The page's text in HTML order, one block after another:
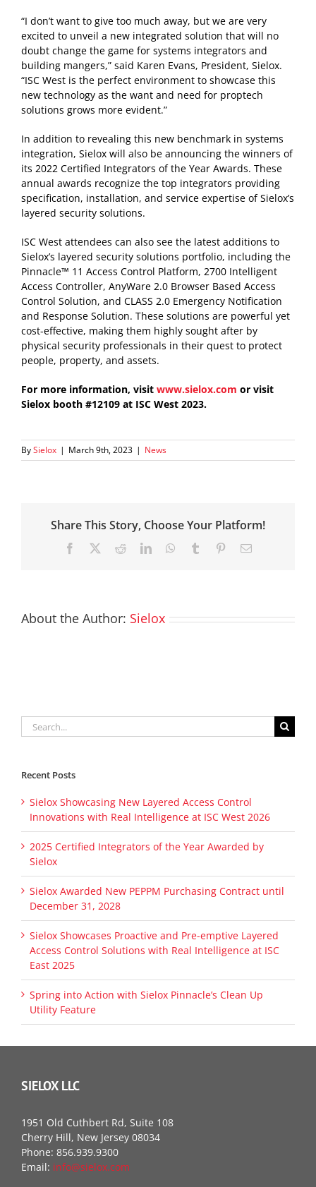
“I don’t want to give too much away, but we are very
excited to unveil a new integrated solution that will no
doubt change the game for systems integrators and
building mangers,” said Karen Evans, President, Sielox.
“ISC West is the perfect environment to showcase this
new technology as the want and need for proptech
solutions grows more evident.”
In addition to revealing this new benchmark in systems
integration, Sielox will also be announcing the winners of
its 2022 Certified Integrators of the Year Awards. These
annual awards recognize the top integrators providing
specification, installation, and service expertise of Sielox’s
layered security solutions.
ISC West attendees can also see the latest additions to
Sielox’s layered security solutions portfolio, including the
Pinnacle™ 11 Access Control Platform, 2700 Intelligent
Access Controller, AnyWare 2.0 Browser Based Access
Control Solution, and CLASS 2.0 Emergency Notification
and Response Solution. These solutions are powerful yet
cost-effective, making them highly sought after by
physical security professionals in their quest to protect
people, property, and assets.
For more information, visit www.sielox.com or visit
Sielox booth #12109 at ISC West 2023.
BySielox | March 9th, 2023 | News
Share This Story, Choose Your Platform!
Facebook RedditLinkedInWhatsApp
Tumblr PinterestEmail
About the Author: Sielox
Search
for:
Recent Posts
Sielox Showcasing New Layered Access Control
Innovations with Real Intelligence at ISC West 2026
2025 Certified Integrators of the Year Awarded by
Sielox
Sielox Awarded New PEPPM Purchasing Contract until
December 31, 2028
Sielox Showcases Proactive and Pre-emptive Layered
Access Control Solutions with Real Intelligence at ISC
East 2025
Spring into Action with Sielox Pinnacle’s Clean Up
Utility Feature
SIELOX LLC
1951 Old Cuthbert Rd, Suite 108
Cherry Hill, New Jersey 08034
Phone: 856.939.9300
Email: info@sielox.com